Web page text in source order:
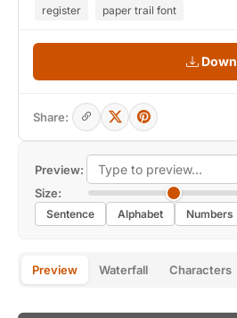
Preview:
Size:
Sentence Alphabet Numbers
Preview Waterfall Characters
register
paper trail font
Share: